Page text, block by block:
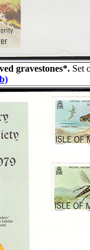
gravestones*. Set